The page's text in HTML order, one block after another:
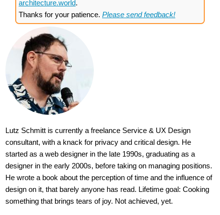
architecture.world.
Thanks for your patience. Please send feedback!
Lutz Schmitt is currently a freelance Service & UX Design
consultant, with a knack for privacy and critical design. He
started as a web designer in the late 1990s, graduating as a
designer in the early 2000s, before taking on managing positions.
He wrote a book about the perception of time and the influence of
design on it, that barely anyone has read. Lifetime goal: Cooking
something that brings tears of joy. Not achieved, yet.